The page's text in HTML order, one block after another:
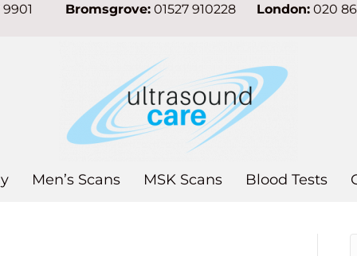
9901 Bromsgrove: 01527 910228 London: 020
Men’s Scans MSK Scans Blood Tests